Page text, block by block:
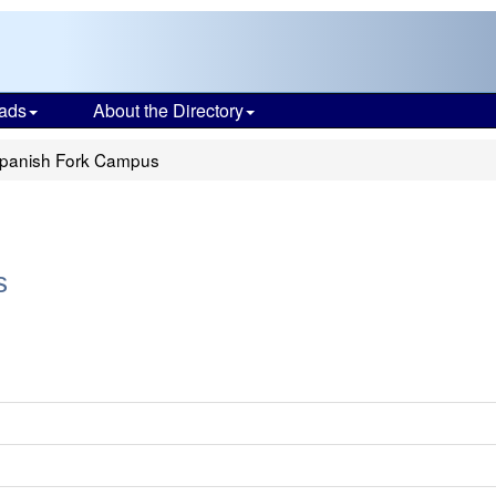
About the Directory
Fork Campus